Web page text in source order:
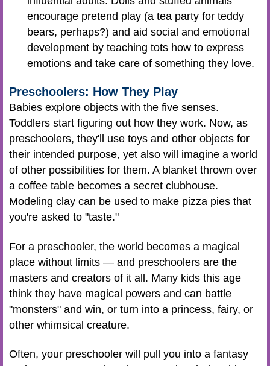
encourage pretend play (a tea party for teddy
bears, perhaps?) and aid social and emotional
development by teaching tots how to express
emotions and take care of something they love.
Preschoolers: How They Play
Babies explore objects with the five senses.
Toddlers start figuring out how they work. Now, as
preschoolers, they'll use toys and other objects for
their intended purpose, yet also will imagine a world
of other possibilities for them. A blanket thrown over
a coffee table becomes a secret clubhouse.
Modeling clay can be used to make pizza pies that
you're asked to "taste."
For a preschooler, the world becomes a magical
place without limits — and preschoolers are the
masters and creators of it all. Many kids this age
think they have magical powers and can battle
"monsters" and win, or turn into a princess, fairy, or
other whimsical creature.
Often, your preschooler will pull you into a fantasy